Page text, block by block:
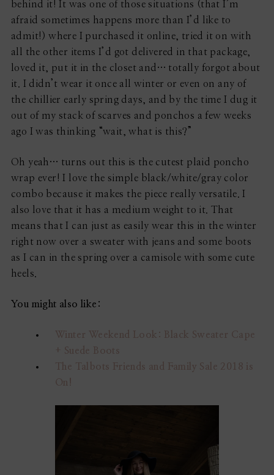
behind it! It was one of those situations (that I’m
afraid sometimes happens more than I’d like to
admit!) where I purchased it online, tried it on with
all the other items I’d got delivered in that package,
loved it, put it in the closet and… totally forgot about
it. I didn’t wear it once all winter or even on any of
the chillier early spring days, and by the time I dug it
out of my stack of scarves and ponchos a few weeks
ago I was thinking “wait, what is this?”
Oh yeah… turns out this is the cutest plaid poncho
wrap ever! I love the simple black/white/gray color
combo because it makes the piece really versatile. I
also love that it has a medium weight to it. That
means that I can just as easily wear this in the winter
right now over a sweater with jeans and some boots
as I can in the spring over a camisole with some cute
heels.
You might also like:
Winter Weekend Look: Black Sweater Cape
+ Suede Boots
The Talbots Friends and Family Sale 2018 is
On!